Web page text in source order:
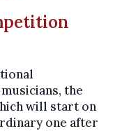
the
will start on
one after